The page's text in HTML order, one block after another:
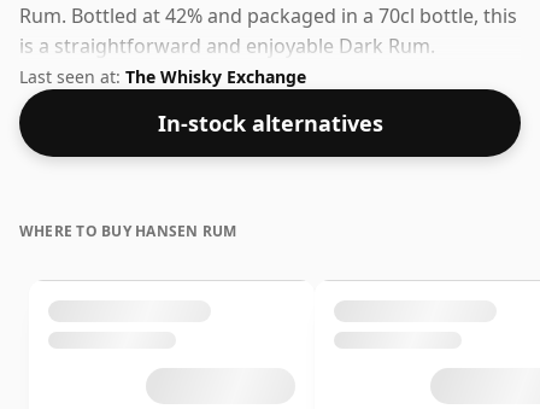
Rum. Bottled at 42% and packaged in a 70cl bottle, this
is a straightforward and enjoyable Dark Rum.
Last seen at: The Whisky Exchange
In-stock alternatives
WHERE TO BUY HANSEN RUM